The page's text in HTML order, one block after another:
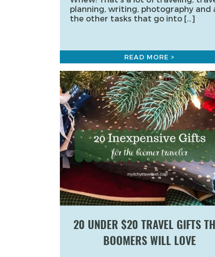
planning, writing, photography and
the other tasks that go into […]
READ MORE >
20 UNDER $20 TRAVEL GIFTS
BOOMERS WILL LOVE